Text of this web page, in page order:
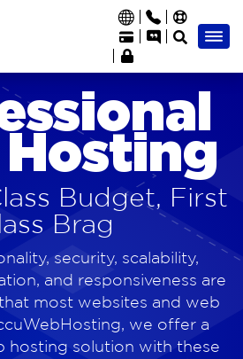
Hosting
Budget, First
Brag
security, scalability,
and responsiveness are
most websites and web
we offer a
hosting solution with these